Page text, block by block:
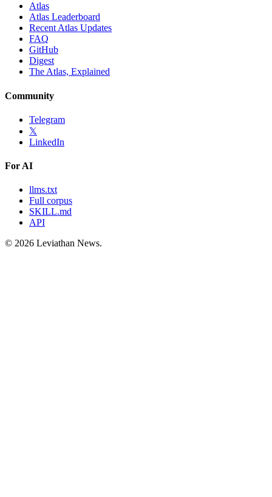
Atlas
Atlas Leaderboard
Recent Atlas Updates
FAQ
GitHub
Digest
The Atlas, Explained
Community
Telegram
𝕏
LinkedIn
For AI
llms.txt
Full corpus
SKILL.md
API
© 2026 Leviathan News.